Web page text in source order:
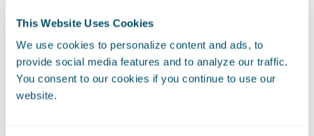
This Website Uses Cookies
We use cookies to personalize content and ads, to
provide social media features and to analyze our traffic.
You consent to our cookies if you continue to use our
website.
amount paid.
On the other hand, LTV assumes each cash
flow in the equation is the profit the